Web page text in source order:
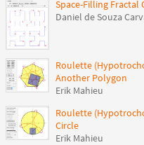
Space-Filling Fractal
Daniel de Souza
Roulette
Another Polygon
Erik Mahieu
Roulette
Circle
Erik Mahieu